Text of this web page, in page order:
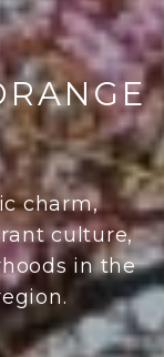
charm,
culture,
in the